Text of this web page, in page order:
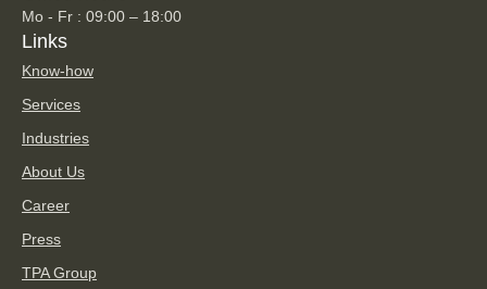
Mo - Fr : 09:00 – 18:00
Links
Know-how
Services
Industries
About Us
Career
Press
TPA Group